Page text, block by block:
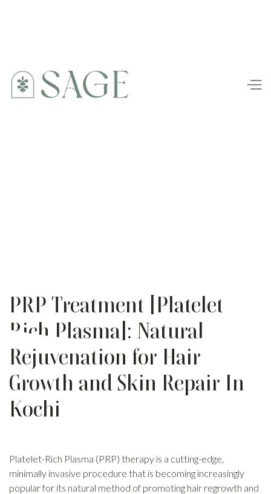
PRP Treatment [Platelet
Rich Plasma]: Natural
Rejuvenation for Hair
Growth and Skin Repair In
Kochi
Platelet-Rich Plasma (PRP) therapy is a cutting-edge,
minimally invasive procedure that is becoming increasingly
popular for its natural method of promoting hair regrowth and